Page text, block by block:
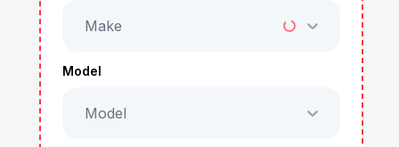
Make
Model
Model